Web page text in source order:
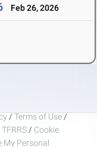
Feb 26, 2026
/ Terms of Use /
/ Cookie
My Personal